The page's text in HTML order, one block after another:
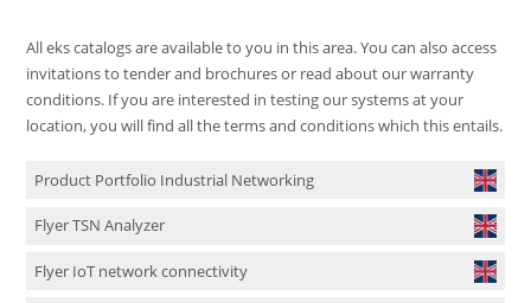
All eks catalogs are available to you in this area. You can also access
invitations to tender and brochures or read about our warranty
conditions. If you are interested in testing our systems at your
location, you will find all the terms and conditions which this entails.
Product Portfolio Industrial Networking
Flyer TSN Analyzer
Flyer IoT network connectivity